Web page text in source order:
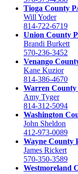
Tioga County
Will Yoder
814-722-6719
Union County
Brandi Burkett
570-236-3452
Venango
Kane Kuzior
814-386-4670
Warren County
Amy Tyger
814-312-5094
Washington
John Sheldon
412-973-0089
Wayne County
James Rickert
570-350-3589
Westmoreland